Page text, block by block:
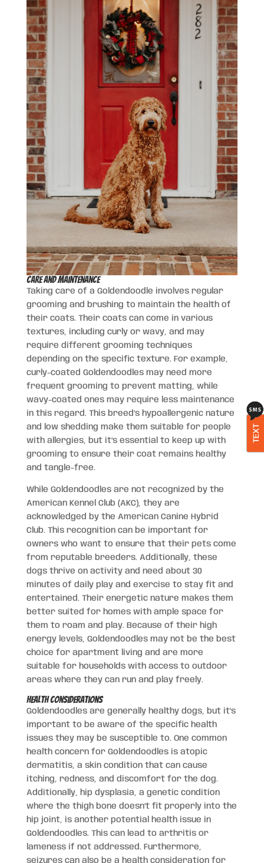
Care and Maintenance
Taking care of a Goldendoodle involves regular
grooming and brushing to maintain the health of
their coats. Their coats can come in various
textures, including curly or wavy, and may
require different grooming techniques
depending on the specific texture. For example,
curly-coated Goldendoodles may need more
frequent grooming to prevent matting, while
wavy-coated ones may require less maintenance
in this regard. This breed’s hypoallergenic nature
and low shedding make them suitable for people
with allergies, but it’s essential to keep up with
grooming to ensure their coat remains healthy
and tangle-free.
While Goldendoodles are not recognized by the
American Kennel Club (AKC), they are
acknowledged by the American Canine Hybrid
Club. This recognition can be important for
owners who want to ensure that their pets come
from reputable breeders. Additionally, these
dogs thrive on activity and need about 30
minutes of daily play and exercise to stay fit and
entertained. Their energetic nature makes them
better suited for homes with ample space for
them to roam and play. Because of their high
energy levels, Goldendoodles may not be the best
choice for apartment living and are more
suitable for households with access to outdoor
areas where they can run and play freely.
Health Considerations
Goldendoodles are generally healthy dogs, but it’s
important to be aware of the specific health
issues they may be susceptible to. One common
health concern for Goldendoodles is atopic
dermatitis, a skin condition that can cause
itching, redness, and discomfort for the dog.
Additionally, hip dysplasia, a genetic condition
where the thigh bone doesn’t fit properly into the
hip joint, is another potential health issue in
Goldendoodles. This can lead to arthritis or
lameness if not addressed. Furthermore,
seizures can also be a health consideration for
TEXT